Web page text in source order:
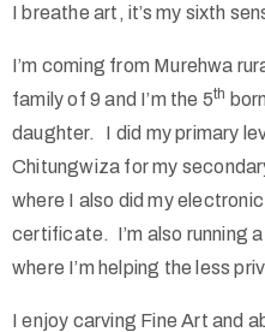
I breathe art, it’s my sixth
I’m coming from Murehwa
family of 9 and I’m the 5th
daughter. I did my primary
Chitungwiza for my
where I also did my
certificate. I’m also running
where I’m helping the less
I enjoy carving Fine Art and